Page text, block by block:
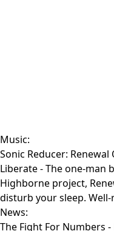
Music:
Sonic Reducer:
Liberate- The one-man
Highborne project,
disturb your sleep. Well-
News:
The Fight For Numbers -